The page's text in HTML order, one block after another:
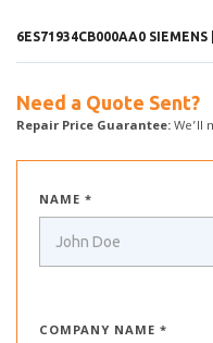
6ES71934CB000AA0 SIEMENS
Need a Quote Sent?
Repair Price Guarantee:We’ll
NAME *
COMPANY NAME *